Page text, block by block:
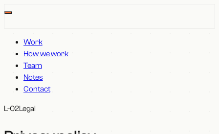
Work
How we work
Team
Notes
Contact
L-02Legal